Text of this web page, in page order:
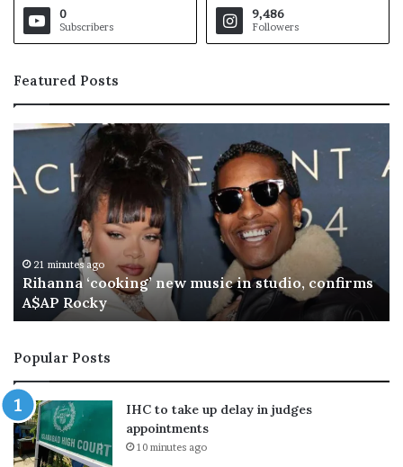
0
Subscribers
9,486
Followers
Featured Posts
A
t
h
F
a
u
c
’
s
p
h
o
n
27 minutes ago
Anthony Fauci’s phone handed to Senate
investigators ahead of contempt vote
Popular Posts
IHC to take up delay in judges
appointments
10 minutes ago